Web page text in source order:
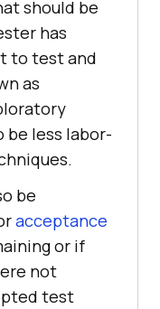
should be
has
to test and
as
less labor-
be
acceptance
or if
not
test